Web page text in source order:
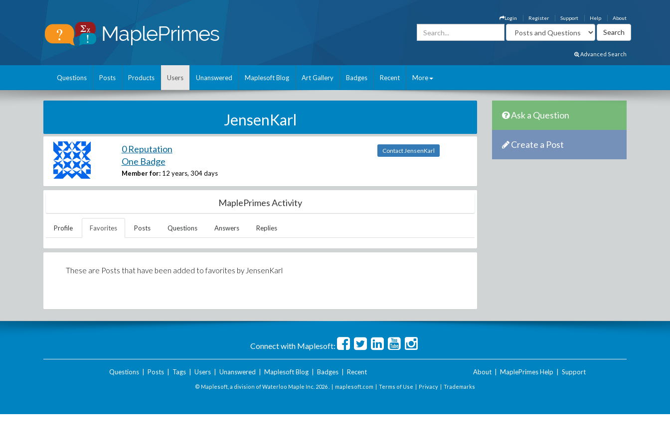
About
Help
Support
Register
Login
Advanced Search
Questions Posts Products Users Unanswered Maplesoft Blog Art Gallery Badges Recent More
JensenKarl
0 Reputation
One Badge
Member for: 12 years, 304 days
Contact JensenKarl
MaplePrimes Activity
Profile Favorites Posts Questions Answers Replies
These are Posts that have been added to favorites by JensenKarl
Ask a Question
Create a Post
Connect with Maplesoft:
Questions| Posts| Tags| Users| Unanswered Maplesoft Blog| Badges| Recent About MaplePrimes Help Support
© Maplesoft, a division of Waterloo Maple Inc. 2026 . | maplesoft.com | Terms of Use | Privacy | Trademarks